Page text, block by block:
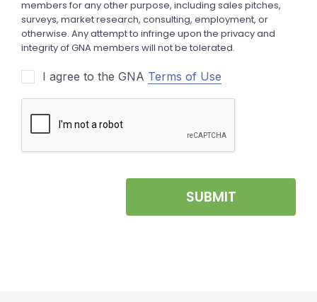
I agree to the GNA Terms of Use
SUBMIT